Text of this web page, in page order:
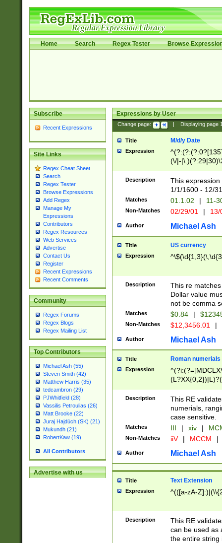
Home Search Regex Tester Browse
Subscribe
Recent Expressions
Site Links
Regex Cheat Sheet
Search
Regex Tester
Browse Expressions
Add Regex
Manage My
Expressions
Contributors
Regex Resources
Web Services
Advertise
Contact Us
Register
Recent Expressions
Recent Comments
Community
Regex Forums
Regex Blogs
Regex Mailing List
Top Contributors
Michael Ash (55)
Steven Smith (42)
Matthew Harris (35)
tedcambron (29)
PJWhitfield (28)
Vassilis Petroulias (26)
Matt Brooke (22)
Juraj Hajdúch (SK) (21)
Mukundh (21)
RobertKaw (19)
All Contributors
Advertise with us
Expressions by User
Change page: Displaying page
Title M/d/y Date
Expression
(\/|-
(?:1[0-2]))(\/|-
\d{2})$
Description
This
1/1/1600 - 12/
Matches 01.1.02 | 11-
Non-Matches 02/29/01 |
Author Michael Ash
Title US currency
Expression
Description
This re
Dollar value
not be comma
Matches $0.84 |
Non-Matches $12,3456.01 |
Author Michael Ash
Title Roman numerials
Expression
Description
This RE
numerials,
case sensitive.
Matches III | xiv |
Non-Matches iiV | MCCM |
Author Michael Ash
Title Text Extension
Expression ^(([a-zA-
Description
This RE
can be used as
the entire string